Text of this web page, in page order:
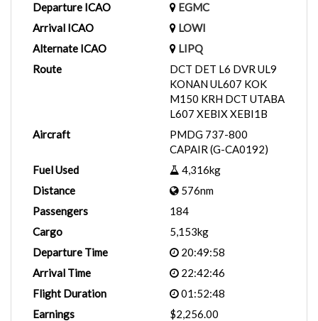
Departure ICAO
EGMC
Arrival ICAO
LOWI
Alternate ICAO
LIPQ
Route
DCT DET L6 DVR UL9
KONAN UL607 KOK
M150 KRH DCT UTABA
L607 XEBIX XEBI1B
Aircraft
PMDG 737-800
CAPAIR (G-CA0192)
Fuel Used
4,316kg
Distance
576nm
Passengers
184
Cargo
5,153kg
Departure Time
20:49:58
Arrival Time
22:42:46
Flight Duration
01:52:48
Earnings
$2,256.00